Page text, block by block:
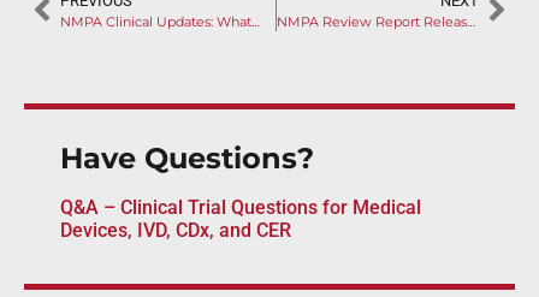
NMPA Review Report Released for B.Braun Avitum’s CRRT Hemofilter
Have Questions?
Q&A – Clinical Trial Questions for Medical
Devices, IVD, CDx, and CER